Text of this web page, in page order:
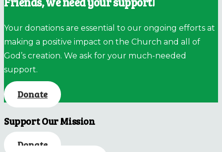
Your donations are essential to our ongoing efforts at
making a positive impact on the Church and all of
God’s creation. We ask for your much-needed
support.
Donate
Support Our Mission
Donate